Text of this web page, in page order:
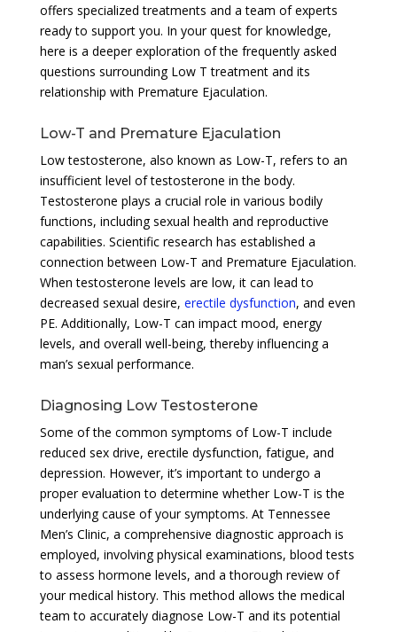
offers specialized treatments and a team of experts
ready to support you. In your quest for knowledge,
here is a deeper exploration of the frequently asked
questions surrounding Low T treatment and its
relationship with Premature Ejaculation.
Low-T and Premature Ejaculation
Low testosterone, also known as Low-T, refers to an
insufficient level of testosterone in the body.
Testosterone plays a crucial role in various bodily
functions, including sexual health and reproductive
capabilities. Scientific research has established a
connection between Low-T and Premature Ejaculation.
When testosterone levels are low, it can lead to
decreased sexual desire, erectile dysfunction, and even
PE. Additionally, Low-T can impact mood, energy
levels, and overall well-being, thereby influencing a
man’s sexual performance.
Diagnosing Low Testosterone
Some of the common symptoms of Low-T include
reduced sex drive, erectile dysfunction, fatigue, and
depression. However, it’s important to undergo a
proper evaluation to determine whether Low-T is the
underlying cause of your symptoms. At Tennessee
Men’s Clinic, a comprehensive diagnostic approach is
employed, involving physical examinations, blood tests
to assess hormone levels, and a thorough review of
your medical history. This method allows the medical
team to accurately diagnose Low-T and its potential